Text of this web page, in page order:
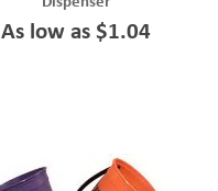
As low as $1.04